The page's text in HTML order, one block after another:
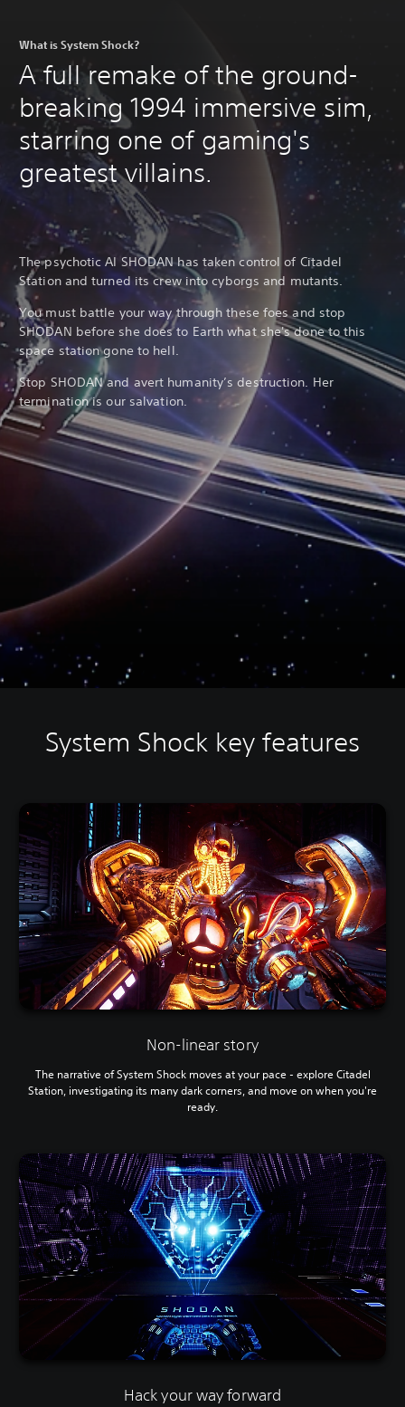
What is System Shock?
A full remake of the ground-
breaking 1994 immersive sim,
starring one of gaming's
greatest villains.
The psychotic AI SHODAN has taken control of Citadel
Station and turned its crew into cyborgs and mutants.
You must battle your way through these foes and stop
SHODAN before she does to Earth what she's done to this
space station gone to hell.
Stop SHODAN and avert humanity’s destruction. Her
termination is our salvation.
System Shock key features
Non-linear story
The narrative of System Shock moves at your pace - explore Citadel
Station, investigating its many dark corners, and move on when you're
ready.
Hack your way forward